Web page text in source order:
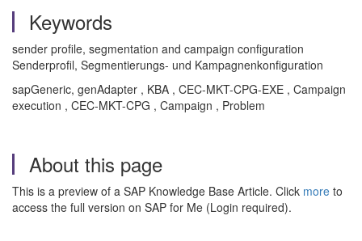
Keywords
sender profile, segmentation and campaign configuration
Senderprofil, Segmentierungs- und Kampagnenkonfiguration
sapGeneric, genAdapter , KBA , CEC-MKT-CPG-EXE , Campaign
execution , CEC-MKT-CPG , Campaign , Problem
About this page
This is a preview of a SAP Knowledge Base Article. Click more to
access the full version on SAP for Me (Login required).